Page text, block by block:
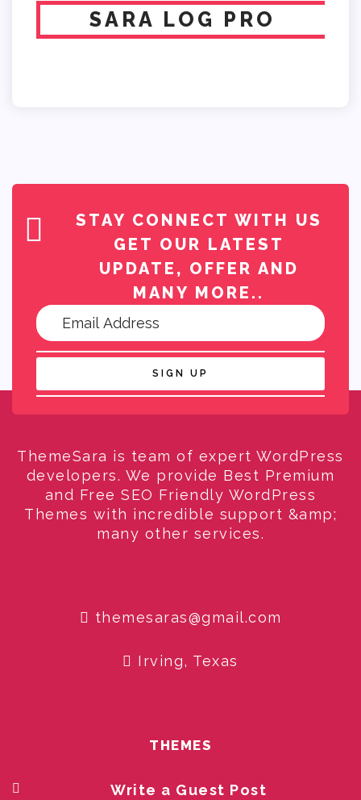
SARA LOG PRO
STAY CONNECT WITH US
GET OUR LATEST
UPDATE, OFFER AND
MANY MORE..
SIGN UP
ThemeSara is team of expert WordPress
developers. We provide Best Premium
and Free SEO Friendly WordPress
Themes with incredible support &amp;
many other services.
themesaras@gmail.com
Irving, Texas
THEMES
Write a Guest Post